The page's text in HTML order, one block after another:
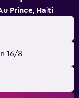
Prince, Haiti
16/8